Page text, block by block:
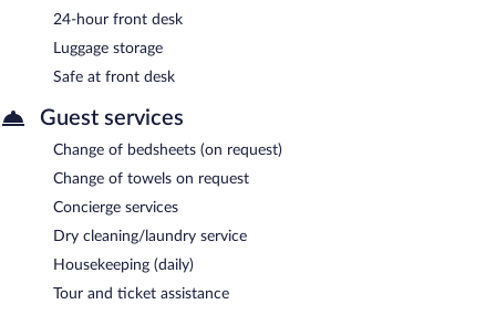
24-hour front desk
Luggage storage
Safe at front desk
Guest services
Change of bedsheets (on request)
Change of towels on request
Concierge services
Dry cleaning/laundry service
Housekeeping (daily)
Tour and ticket assistance